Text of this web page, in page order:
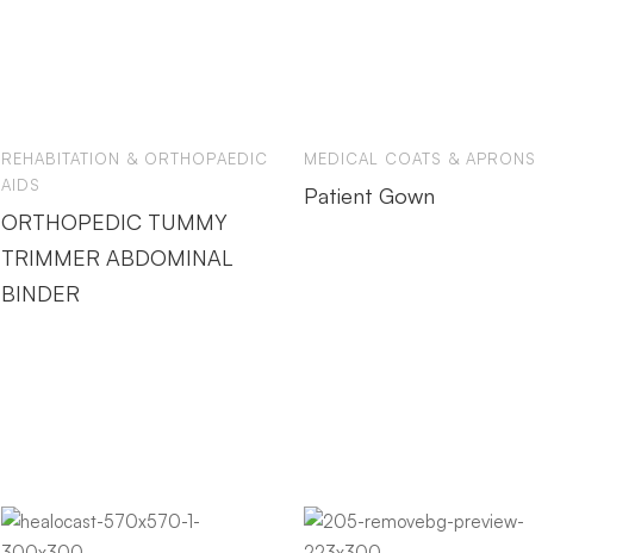
REHABITATION & ORTHOPAEDIC
AIDS
ORTHOPEDIC TUMMY
TRIMMER ABDOMINAL
BINDER
MEDICAL COATS & APRONS
Patient Gown